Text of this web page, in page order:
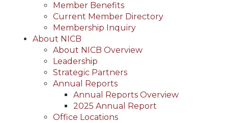
Member Benefits
Current Member Directory
Membership Inquiry
About NICB
About NICB Overview
Leadership
Strategic Partners
Annual Reports
Annual Reports Overview
2025 Annual Report
Office Locations